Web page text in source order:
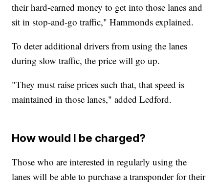
their hard-earned money to get into those lanes and
sit in stop-and-go traffic," Hammonds explained.
To deter additional drivers from using the lanes
during slow traffic, the price will go up.
"They must raise prices such that, that speed is
maintained in those lanes," added Ledford.
How would I be charged?
Those who are interested in regularly using the
lanes will be able to purchase a transponder for their